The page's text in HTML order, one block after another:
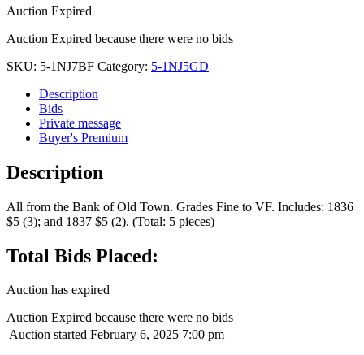
Auction Expired
Auction Expired because there were no bids
SKU: 5-1NJ7BF Category: 5-1NJ5GD
Description
Bids
Private message
Buyer's Premium
Description
All from the Bank of Old Town. Grades Fine to VF. Includes: 1836
$5 (3); and 1837 $5 (2). (Total: 5 pieces)
Total Bids Placed:
Auction has expired
Auction Expired because there were no bids
Auction started February 6, 2025 7:00 pm